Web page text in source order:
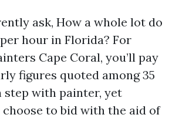
ask, How a whole lot do
hour in Florida? For
Cape Coral, you’ll pay
figures quoted among 35
step with painter, yet
to bid with the aid of